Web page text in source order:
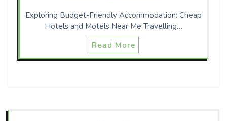
Exploring Budget-Friendly Accommodation: Cheap
Hotels and Motels Near Me Travelling…
Read More